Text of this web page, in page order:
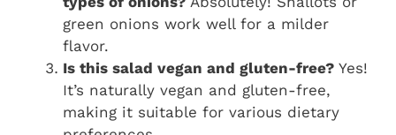
green onions work well for a milder
flavor.
Is this salad vegan and gluten-free? Yes!
It’s naturally vegan and gluten-free,
making it suitable for various dietary